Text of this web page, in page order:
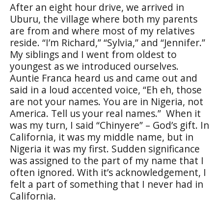
After an eight hour drive, we arrived in
Uburu, the village where both my parents
are from and where most of my relatives
reside. “I’m Richard,” “Sylvia,” and “Jennifer.”
My siblings and I went from oldest to
youngest as we introduced ourselves.
Auntie Franca heard us and came out and
said in a loud accented voice, “Eh eh, those
are not your names. You are in Nigeria, not
America. Tell us your real names.” When it
was my turn, I said “Chinyere” – God’s gift. In
California, it was my middle name, but in
Nigeria it was my first. Sudden significance
was assigned to the part of my name that I
often ignored. With it’s acknowledgement, I
felt a part of something that I never had in
California.